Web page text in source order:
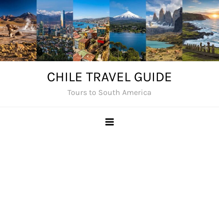
Skip
to
content
CHILE TRAVEL GUIDE
Tours to South America